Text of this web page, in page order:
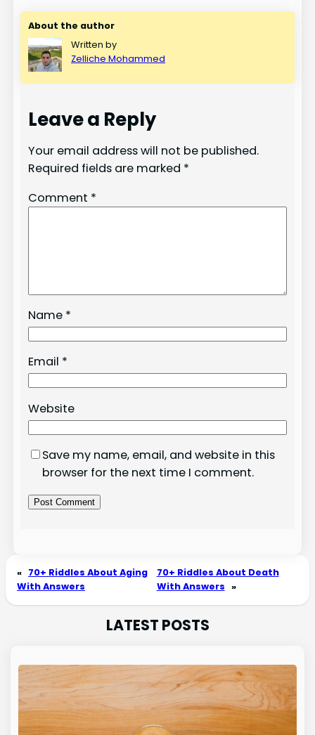
About the author
Written by
Zelliche Mohammed
Leave a Reply
Your email address will not be published.
Required fields are marked *
Comment *
Name *
Email *
Website
Save my name, email, and website in this
browser for the next time I comment.
« 70+ Riddles About Aging
With Answers
70+ Riddles About Death
With Answers »
LATEST POSTS